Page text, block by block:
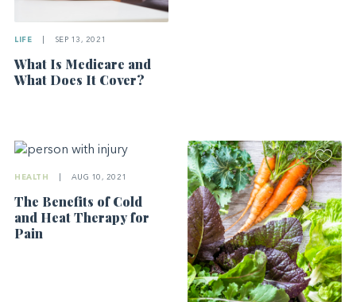
LIFE SEP 13, 2021
What Is Medicare and
What Does It Cover?
HEALTH AUG 10, 2021
The Benefits of Cold
and Heat Therapy for
Pain